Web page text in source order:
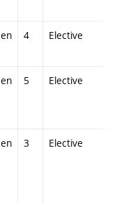
en 4 Elective
en 5 Elective
en 3 Elective